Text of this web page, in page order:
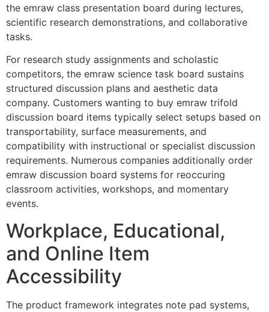
the emraw class presentation board during lectures,
scientific research demonstrations, and collaborative
tasks.
For research study assignments and scholastic
competitors, the emraw science task board sustains
structured discussion plans and aesthetic data
company. Customers wanting to buy emraw trifold
discussion board items typically select setups based on
transportability, surface measurements, and
compatibility with instructional or specialist discussion
requirements. Numerous companies additionally order
emraw discussion board systems for reoccuring
classroom activities, workshops, and momentary
events.
Workplace, Educational,
and Online Item
Accessibility
The product framework integrates note pad systems,